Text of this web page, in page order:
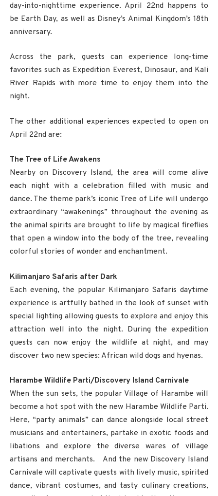
day-into-nighttime experience. April 22nd happens to
be Earth Day, as well as Disney’s Animal Kingdom’s 18th
anniversary.
Across the park, guests can experience long-time
favorites such as Expedition Everest, Dinosaur, and Kali
River Rapids with more time to enjoy them into the
night.
The other additional experiences expected to open on
April 22nd are:
The Tree of Life Awakens
Nearby on Discovery Island, the area will come alive
each night with a celebration filled with music and
dance. The theme park’s iconic Tree of Life will undergo
extraordinary “awakenings” throughout the evening as
the animal spirits are brought to life by magical fireflies
that open a window into the body of the tree, revealing
colorful stories of wonder and enchantment.
Kilimanjaro Safaris after Dark
Each evening, the popular Kilimanjaro Safaris daytime
experience is artfully bathed in the look of sunset with
special lighting allowing guests to explore and enjoy this
attraction well into the night. During the expedition
guests can now enjoy the wildlife at night, and may
discover two new species: African wild dogs and hyenas.
Harambe Wildlife Parti/Discovery Island Carnivale
When the sun sets, the popular Village of Harambe will
become a hot spot with the new Harambe Wildlife Parti.
Here, “party animals” can dance alongside local street
musicians and entertainers, partake in exotic foods and
libations and explore the diverse wares of village
artisans and merchants. And the new Discovery Island
Carnivale will captivate guests with lively music, spirited
dance, vibrant costumes, and tasty culinary creations,